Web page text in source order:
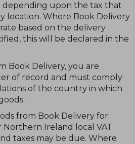
depending upon the tax that
location. Where Book Delivery
based on the delivery
this will be declared in the
Book Delivery, you are
of record and must comply
of the country in which
from Book Delivery for
Northern Ireland local VAT
taxes may be due. Where